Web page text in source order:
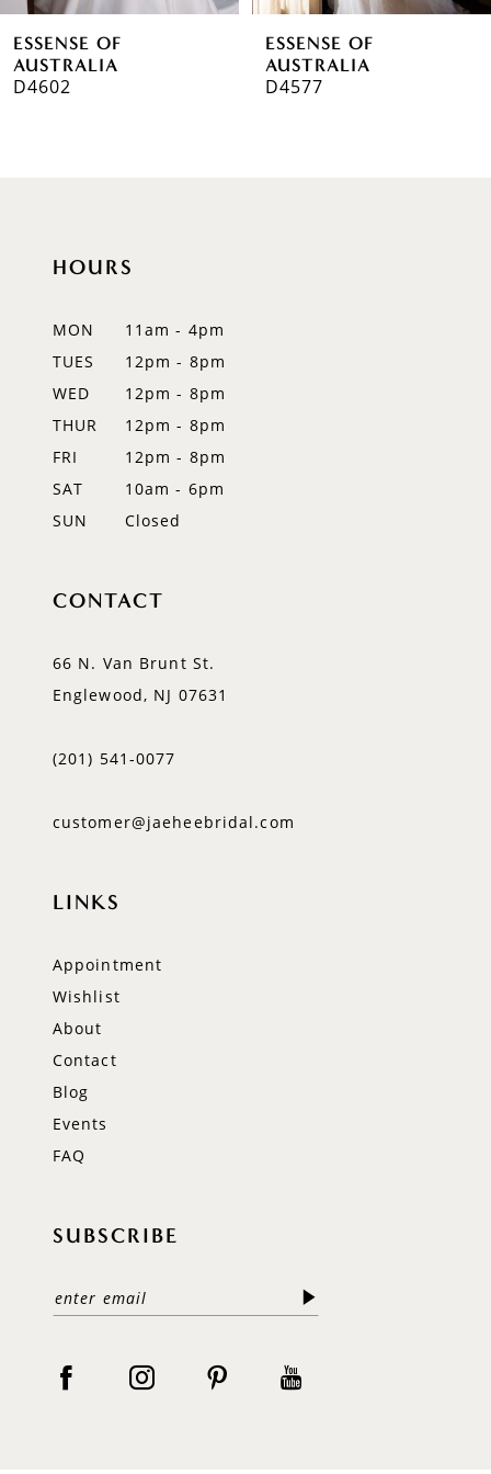
7
8
ESSENSE OF
AUSTRALIA
D4602
ESSENSE OF
AUSTRALIA
D4577
HOURS
MON
11am - 4pm
TUES
12pm - 8pm
WED
12pm - 8pm
THUR
12pm - 8pm
FRI
12pm - 8pm
SAT
10am - 6pm
SUN
Closed
CONTACT
66 N. Van Brunt St.
Englewood, NJ 07631
(201) 541‑0077
customer@jaeheebridal.com
LINKS
Appointment
Wishlist
About
Contact
Blog
Events
FAQ
SUBSCRIBE